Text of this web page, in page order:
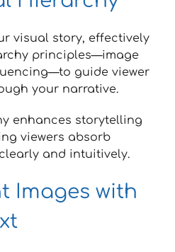
visual story, effectively
principles—image
guide viewer
your narrative.
enhances storytelling
viewers absorb
and intuitively.
Images with